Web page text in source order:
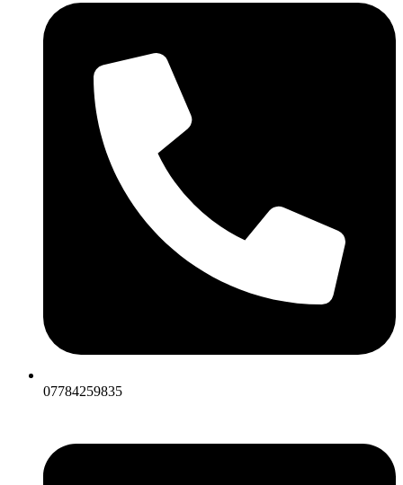
07784259835